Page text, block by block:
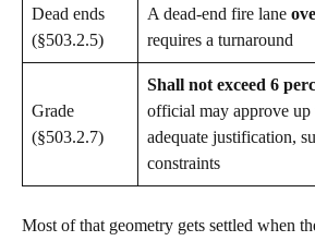
Dead ends
(§503.2.5)
A dead-end fire lane
requires a turnaround
Grade
(§503.2.7)
Shall not exceed 6
official may approve up
adequate justification,
constraints
Most of that geometry gets settled when